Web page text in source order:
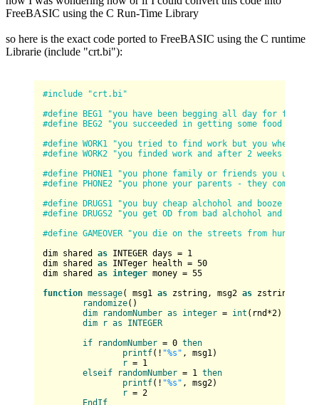
FreeBASIC using the C Run-Time Library
so here is the exact code ported to FreeBASIC using the C runtime
Librarie (include "crt.bi"):
#include "crt.bi"
#define BEG1 "you have been begging all day for food
#define BEG2 "you succeeded in getting some food and
#define WORK1 "you tried to find work but you where
#define WORK2 "you finded work and after 2 weeks
#define PHONE1 "you phone family or friends you used
#define PHONE2 "you phone your parents - they come
#define DRUGS1 "you buy cheap alchohol and booze
#define DRUGS2 "you get OD from bad alchohol and
#define GAMEOVER "you die on the streets from hunger
dim shared as INTEGER days = 1
dim shared as INTeger health = 50
dim shared as integer money = 55
function message( msg1 as zstring, msg2 as zstring
randomize( )
dim
randomNumber as integer = int ( rnd*2)
dim
r as
INTEGER
if
randomNumber = 0 then
printf( ! "%s" , msg1)
r = 1
elseif
randomNumber = 1 then
printf( ! "%s" , msg2)
r = 2
EndIf